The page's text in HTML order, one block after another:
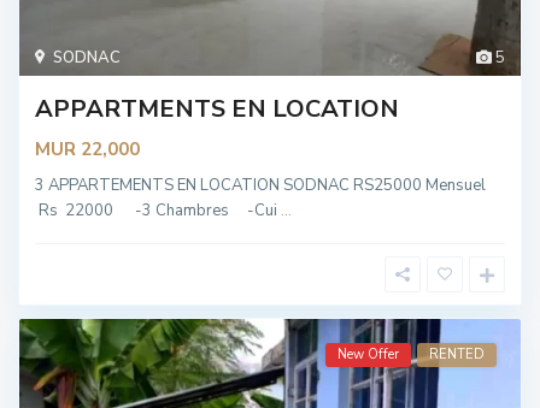
5
SODNAC
APPARTMENTS EN LOCATION
MUR 22,000
3 APPARTEMENTS EN LOCATION SODNAC RS25000 Mensuel
Rs 22000 -3 Chambres -Cui ...
New Offer RENTED